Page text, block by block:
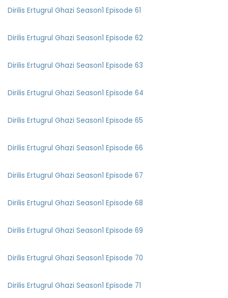
Dirilis Ertugrul Ghazi Season1 Episode 61
Dirilis Ertugrul Ghazi Season1 Episode 62
Dirilis Ertugrul Ghazi Season1 Episode 63
Dirilis Ertugrul Ghazi Season1 Episode 64
Dirilis Ertugrul Ghazi Season1 Episode 65
Dirilis Ertugrul Ghazi Season1 Episode 66
Dirilis Ertugrul Ghazi Season1 Episode 67
Dirilis Ertugrul Ghazi Season1 Episode 68
Dirilis Ertugrul Ghazi Season1 Episode 69
Dirilis Ertugrul Ghazi Season1 Episode 70
Dirilis Ertugrul Ghazi Season1 Episode 71